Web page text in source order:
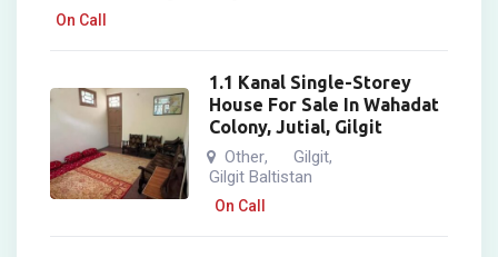
On Call
1.1 Kanal Single-Storey
House For Sale In Wahadat
Colony, Jutial, Gilgit
Other, Gilgit,
Gilgit Baltistan
On Call